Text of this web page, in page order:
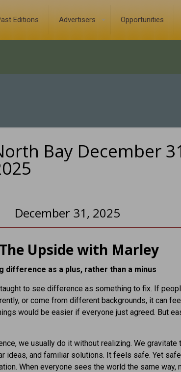
Editions Advertisers Opportunities
Bay December
December 31, 2025
Upside with Marley
difference as a plus, rather than a minus
taught to see difference as something to fix. If
or come from different backgrounds, it can
would be easier if everyone just agreed. But
we usually do it without realizing. We gravitate
ideas, and familiar solutions. It feels safe. Yet
When everyone sees the world the same way,